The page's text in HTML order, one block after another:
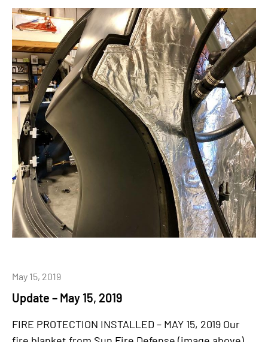
Update – May 15, 2019
May 15, 2019
FIRE PROTECTION INSTALLED – MAY 15, 2019 Our